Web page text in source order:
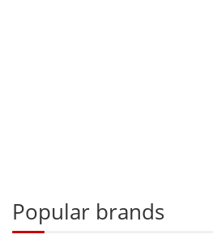
Popular brands